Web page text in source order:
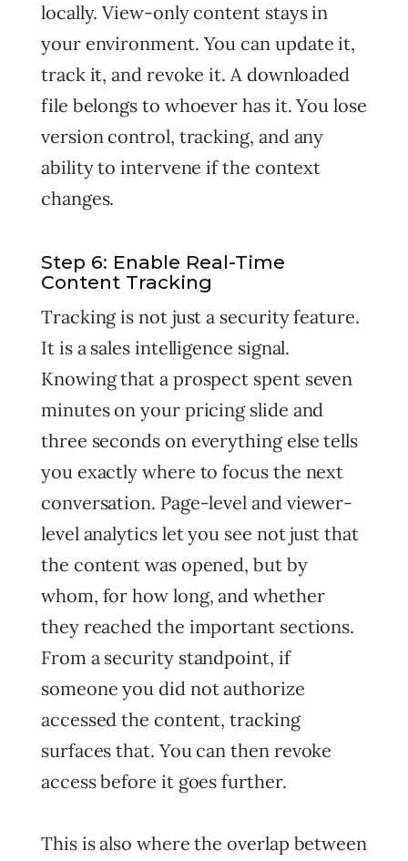
locally. View-only content stays in
your environment. You can update it,
track it, and revoke it. A downloaded
file belongs to whoever has it. You lose
version control, tracking, and any
ability to intervene if the context
changes.
Step 6: Enable Real-Time
Content Tracking
Tracking is not just a security feature.
It is a sales intelligence signal.
Knowing that a prospect spent seven
minutes on your pricing slide and
three seconds on everything else tells
you exactly where to focus the next
conversation. Page-level and viewer-
level analytics let you see not just that
the content was opened, but by
whom, for how long, and whether
they reached the important sections.
From a security standpoint, if
someone you did not authorize
accessed the content, tracking
surfaces that. You can then revoke
access before it goes further.
This is also where the overlap between